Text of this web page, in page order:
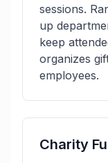
sessions.
up
keep
organizes
employees.
Charity